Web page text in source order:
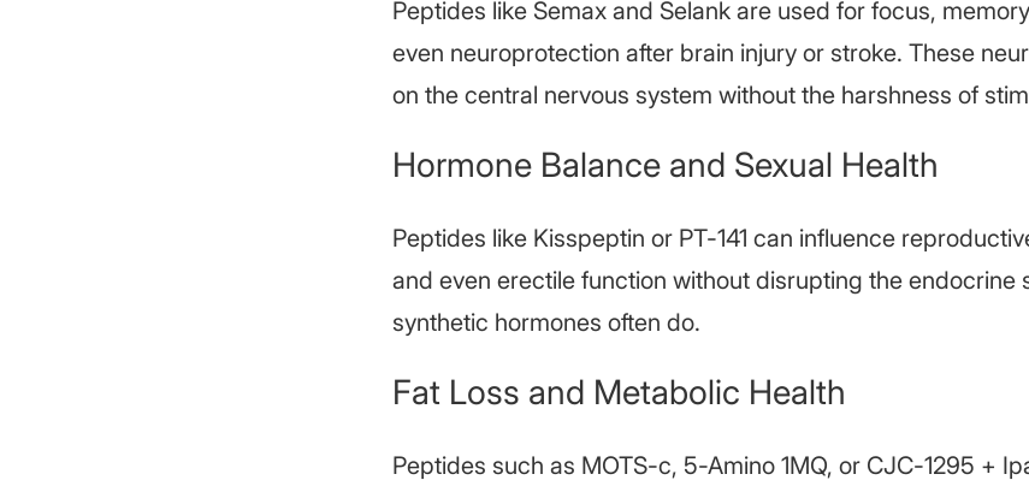
Peptides like Semax and Selank are used for focus,
even neuroprotection after brain injury or stroke. These
on the central nervous system without the harshness of
Hormone Balance and Sexual Health
Peptides like Kisspeptin or PT-141 can influence
and even erectile function without disrupting the endocrine
synthetic hormones often do.
Fat Loss and Metabolic Health
Peptides such as MOTS-c, 5-Amino 1MQ, or CJC-1295 +